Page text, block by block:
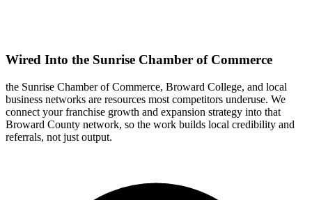
Wired Into the Sunrise Chamber of Commerce
the Sunrise Chamber of Commerce, Broward College, and local
business networks are resources most competitors underuse. We
connect your franchise growth and expansion strategy into that
Broward County network, so the work builds local credibility and
referrals, not just output.